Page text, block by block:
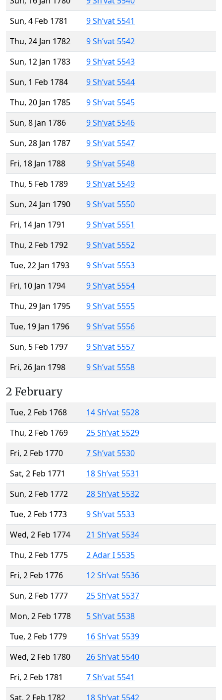
Sun, 4 Feb 1781
9 Sh’vat 5541
Thu, 24 Jan 1782
9 Sh’vat 5542
Sun, 12 Jan 1783
9 Sh’vat 5543
Sun, 1 Feb 1784
9 Sh’vat 5544
Thu, 20 Jan 1785
9 Sh’vat 5545
Sun, 8 Jan 1786
9 Sh’vat 5546
Sun, 28 Jan 1787
9 Sh’vat 5547
Fri, 18 Jan 1788
9 Sh’vat 5548
Thu, 5 Feb 1789
9 Sh’vat 5549
Sun, 24 Jan 1790
9 Sh’vat 5550
Fri, 14 Jan 1791
9 Sh’vat 5551
Thu, 2 Feb 1792
9 Sh’vat 5552
Tue, 22 Jan 1793
9 Sh’vat 5553
Fri, 10 Jan 1794
9 Sh’vat 5554
Thu, 29 Jan 1795
9 Sh’vat 5555
Tue, 19 Jan 1796
9 Sh’vat 5556
Sun, 5 Feb 1797
9 Sh’vat 5557
Fri, 26 Jan 1798
9 Sh’vat 5558
2 February
Tue, 2 Feb 1768
14 Sh’vat 5528
Thu, 2 Feb 1769
25 Sh’vat 5529
Fri, 2 Feb 1770
7 Sh’vat 5530
Sat, 2 Feb 1771
18 Sh’vat 5531
Sun, 2 Feb 1772
28 Sh’vat 5532
Tue, 2 Feb 1773
9 Sh’vat 5533
Wed, 2 Feb 1774
21 Sh’vat 5534
Thu, 2 Feb 1775
2 Adar I 5535
Fri, 2 Feb 1776
12 Sh’vat 5536
Sun, 2 Feb 1777
25 Sh’vat 5537
Mon, 2 Feb 1778
5 Sh’vat 5538
Tue, 2 Feb 1779
16 Sh’vat 5539
Wed, 2 Feb 1780
26 Sh’vat 5540
Fri, 2 Feb 1781
7 Sh’vat 5541
Sat, 2 Feb 1782
18 Sh’vat 5542